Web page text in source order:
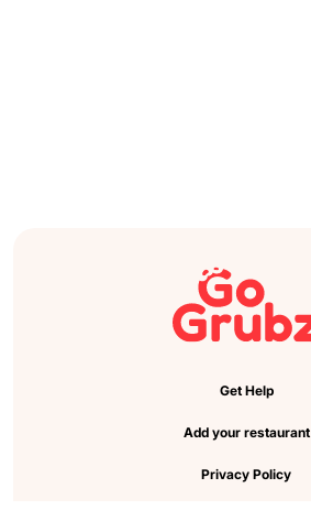
Get Help
Add your restaurant
Privacy Policy